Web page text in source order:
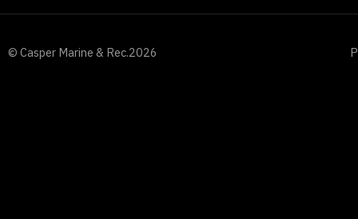
© Casper Marine & Rec.2026